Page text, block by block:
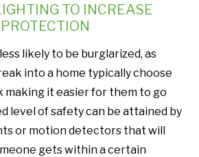
TO INCREASE
PROTECTION
likely to be burglarized, as
into a home typically choose
making it easier for them to go
level of safety can be attained by
or motion detectors that will
gets within a certain